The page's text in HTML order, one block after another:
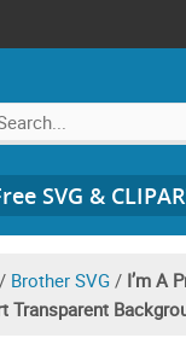
SVG &
/ Brother SVG / I’m A
Transparent